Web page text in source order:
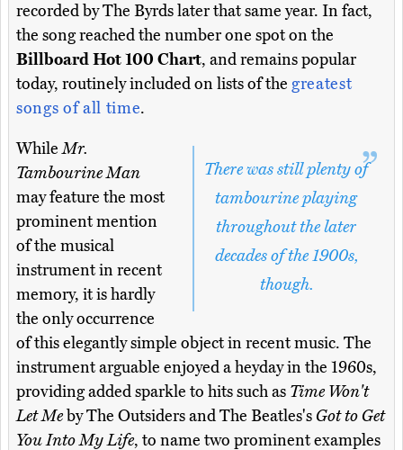
recorded by The Byrds later that same year. In fact,
the song reached the number one spot on the
Billboard Hot 100 Chart, and remains popular
today, routinely included on lists of the greatest
songs of all time.
There was still plenty of
tambourine playing
throughout the later
decades of the 1900s,
though.
WhileMr.
Tambourine Man
may feature the most
prominent mention
of the musical
instrument in recent
memory, it is hardly
the only occurrence
of this elegantly simple object in recent music. The
instrument arguable enjoyed a heyday in the 1960s,
providing added sparkle to hits such as Time Won't
Let Meby The Outsiders and The Beatles's Got to Get
You Into My Life, to name two prominent examples